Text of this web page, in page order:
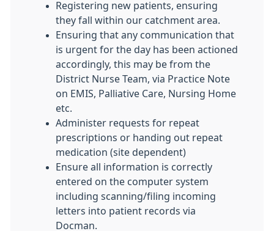
Registering new patients, ensuring
they fall within our catchment area.
Ensuring that any communication that
is urgent for the day has been actioned
accordingly, this may be from the
District Nurse Team, via Practice Note
on EMIS, Palliative Care, Nursing Home
etc.
Administer requests for repeat
prescriptions or handing out repeat
medication (site dependent)
Ensure all information is correctly
entered on the computer system
including scanning/filing incoming
letters into patient records via
Docman.